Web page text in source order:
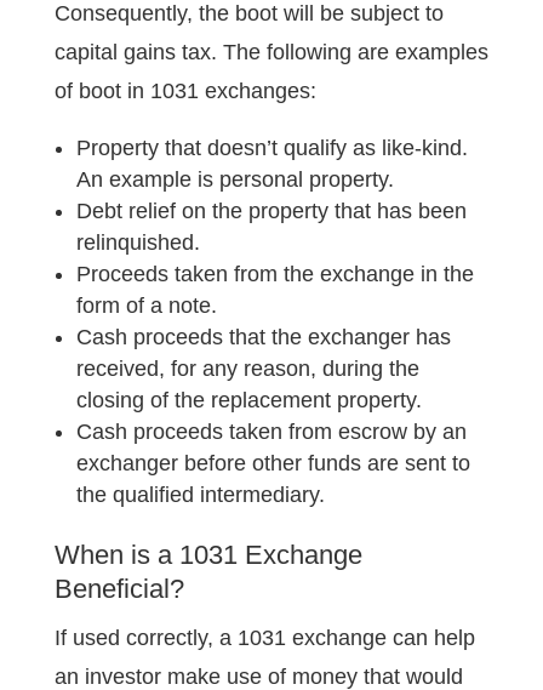
Consequently, the boot will be subject to
capital gains tax. The following are examples
of boot in 1031 exchanges:
Property that doesn’t qualify as like-kind.
An example is personal property.
Debt relief on the property that has been
relinquished.
Proceeds taken from the exchange in the
form of a note.
Cash proceeds that the exchanger has
received, for any reason, during the
closing of the replacement property.
Cash proceeds taken from escrow by an
exchanger before other funds are sent to
the qualified intermediary.
When is a 1031 Exchange
Beneficial?
If used correctly, a 1031 exchange can help
an investor make use of money that would